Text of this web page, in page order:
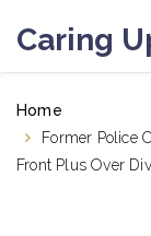
Caring
Home
Former Police
Front Plus Over